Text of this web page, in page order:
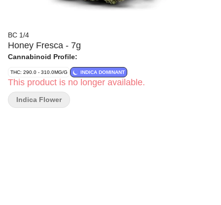
BC 1/4
Honey Fresca - 7g
Cannabinoid Profile:
THC: 290.0 - 310.0MG/G INDICA DOMINANT
This product is no longer available.
Indica Flower